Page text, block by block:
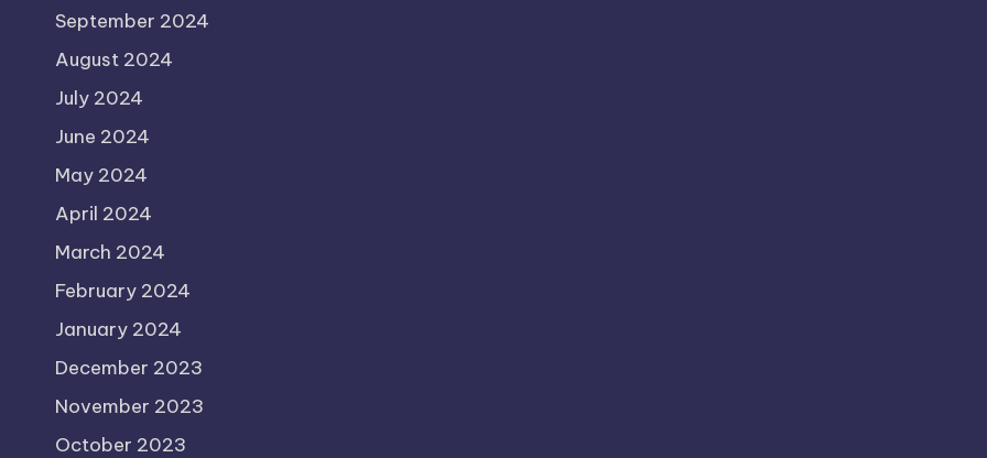
September 2024
August 2024
July 2024
June 2024
May 2024
April 2024
March 2024
February 2024
January 2024
December 2023
November 2023
October 2023